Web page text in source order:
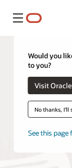
Menu
Would you
to you?
Visit
No thanks, I'll
See this
Field
New
customers,